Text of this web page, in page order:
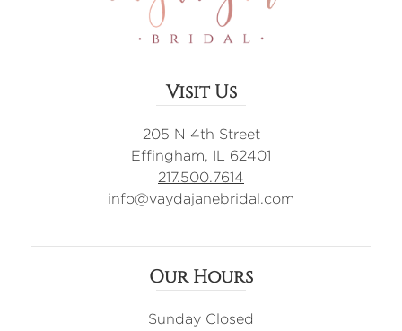
Visit Us
205 N 4th Street
Effingham, IL 62401
217.500.7614
info@vaydajanebridal.com
Our Hours
Sunday Closed